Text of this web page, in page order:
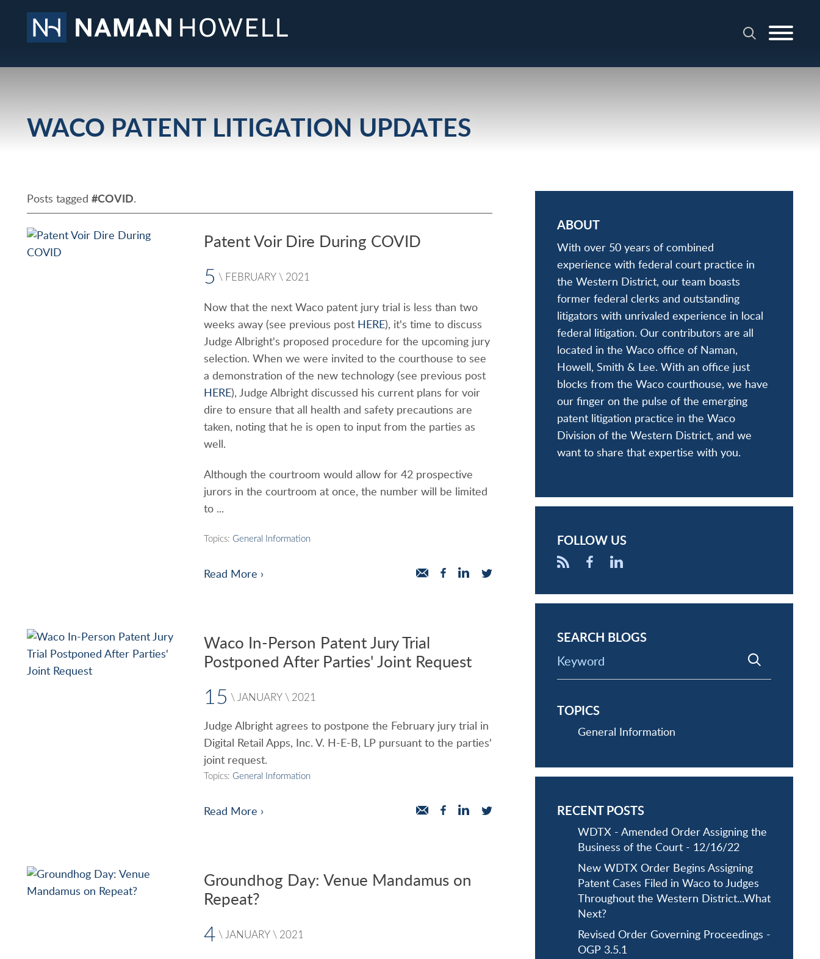
WACO PATENT LITIGATION UPDATES
Posts tagged #COVID.
Patent Voir Dire During COVID
5 \ FEBRUARY \ 2021
Now that the next Waco patent jury trial is less than two
weeks away (see previous post HERE), it's time to discuss
Judge Albright's proposed procedure for the upcoming jury
selection. When we were invited to the courthouse to see
a demonstration of the new technology (see previous post
HERE), Judge Albright discussed his current plans for voir
dire to ensure that all health and safety precautions are
taken, noting that he is open to input from the parties as
well.
Although the courtroom would allow for 42 prospective
jurors in the courtroom at once, the number will be limited
to ...
Topics:General Information
Read More ›
Waco In-Person Patent Jury Trial
Postponed After Parties' Joint Request
15 \ JANUARY \ 2021
Judge Albright agrees to postpone the February jury trial in
Digital Retail Apps, Inc. V. H-E-B, LP pursuant to the parties'
joint request.
Topics:General Information
Read More ›
Groundhog Day: Venue Mandamus on
Repeat?
4 \ JANUARY \ 2021
ABOUT
With over 50 years of combined
experience with federal court practice in
the Western District, our team boasts
former federal clerks and outstanding
litigators with unrivaled experience in local
federal litigation. Our contributors are all
located in the Waco office of Naman,
Howell, Smith & Lee. With an office just
blocks from the Waco courthouse, we have
our finger on the pulse of the emerging
patent litigation practice in the Waco
Division of the Western District, and we
want to share that expertise with you.
FOLLOW US
SEARCH BLOGS
Keyword
TOPICS
General Information
RECENT POSTS
WDTX - Amended Order Assigning the
Business of the Court - 12/16/22
New WDTX Order Begins Assigning
Patent Cases Filed in Waco to Judges
Throughout the Western District...What
Next?
Revised Order Governing Proceedings -
OGP 3.5.1